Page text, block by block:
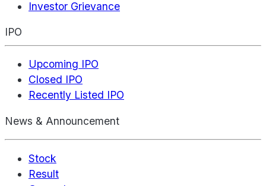
Investor Grievance
IPO
Upcoming IPO
Closed IPO
Recently Listed IPO
News & Announcement
Stock
Result